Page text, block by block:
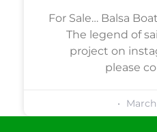
For Sale… Balsa
The legend of
project on
please